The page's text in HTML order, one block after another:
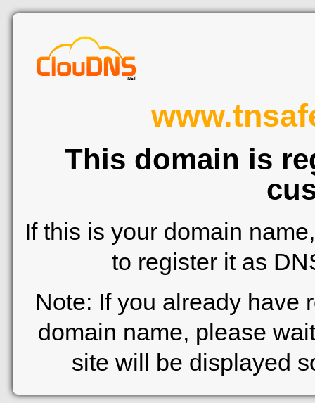
This domain is
If this is your domain
to register it as
Note: If you already have
domain name, please
site will be displayed